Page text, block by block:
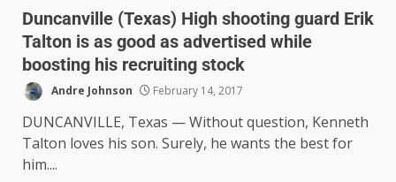
Duncanville (Texas) High shooting guard Erik
Talton is as good as advertised while
boosting his recruiting stock
Andre Johnson February 14, 2017
DUNCANVILLE, Texas — Without question, Kenneth
Talton loves his son. Surely, he wants the best for
him....